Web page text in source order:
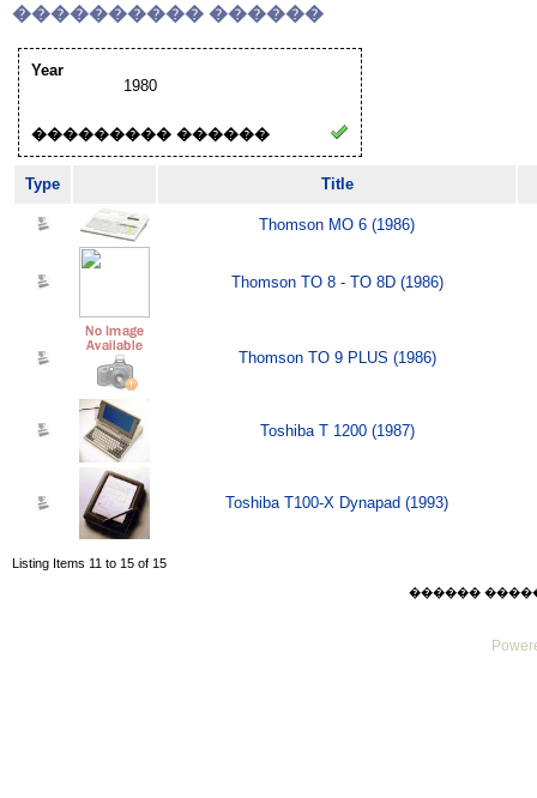
���������� ������
Year
1980
��������� ������
Type Title
Thomson MO 6 (1986)
Thomson TO 8 - TO 8D (1986)
Thomson TO 9 PLUS (1986)
Toshiba T 1200 (1987)
Toshiba T100-X Dynapad (1993)
Listing Items 11 to 15 of 15
������ ������